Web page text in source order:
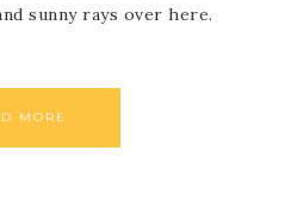
sunny rays over here.
MORE